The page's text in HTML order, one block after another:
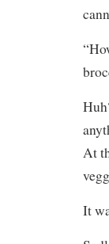
At
It